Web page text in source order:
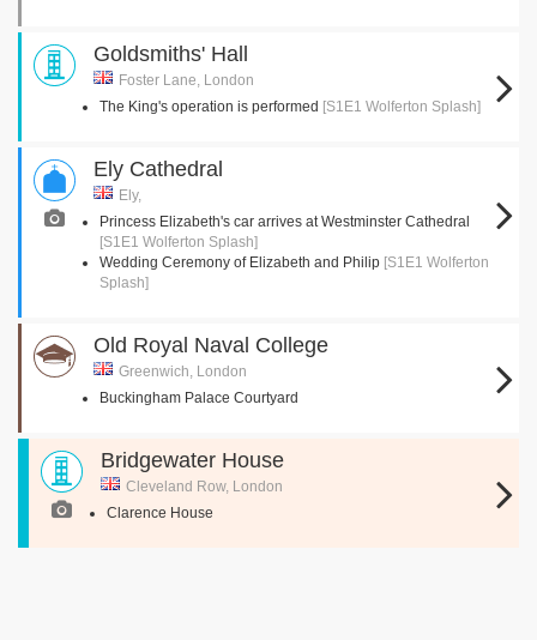
Goldsmiths' Hall
Foster Lane, London
The King's operation is performed [S1E1 Wolferton Splash]
Ely Cathedral
Ely,
Princess Elizabeth's car arrives at Westminster Cathedral
[S1E1 Wolferton Splash]
Wedding Ceremony of Elizabeth and Philip [S1E1 Wolferton
Splash]
Old Royal Naval College
Greenwich, London
Buckingham Palace Courtyard
Bridgewater House
Cleveland Row, London
Clarence House